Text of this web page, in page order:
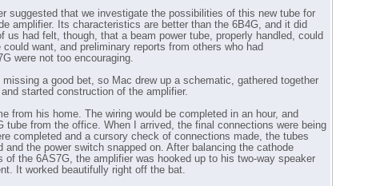
suggested that we investigate the possibilities of this new tube for
amplifier. Its characteristics are better than the 6B4G, and it did
us had felt, though, that a beam power tube, properly handled, could
want, and preliminary reports from others who had
were not too encouraging.
a good bet, so Mac drew up a schematic, gathered together
started construction of the amplifier.
from his home. The wiring would be completed in an hour, and
tube from the office. When I arrived, the final connections were being
completed and a cursory check of connections made, the tubes
and the power switch snapped on. After balancing the cathode
of the 6AS7G, the amplifier was hooked up to his two-way speaker
It worked beautifully right off the bat.